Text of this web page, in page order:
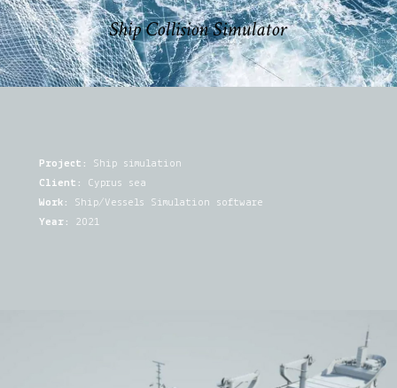
Ship Collision Simulator
Project:
Ship simulation
Client:
Cyprus sea
Work:
Ship/Vessels Simulation software
Year:
2021